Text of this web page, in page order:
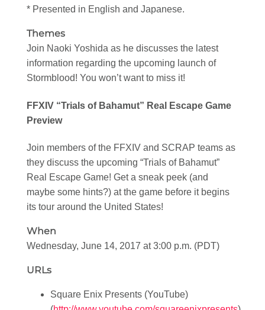
* Presented in English and Japanese.
Themes
Join Naoki Yoshida as he discusses the latest
information regarding the upcoming launch of
Stormblood! You won’t want to miss it!
FFXIV “Trials of Bahamut” Real Escape Game
Preview
Join members of the FFXIV and SCRAP teams as
they discuss the upcoming “Trials of Bahamut”
Real Escape Game! Get a sneak peek (and
maybe some hints?) at the game before it begins
its tour around the United States!
When
Wednesday, June 14, 2017 at 3:00 p.m. (PDT)
URLs
Square Enix Presents (YouTube)